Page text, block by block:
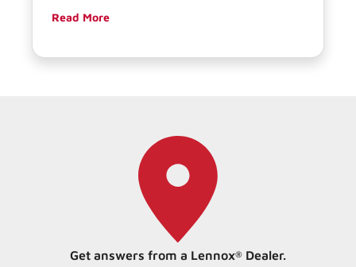
Read More
Get answers from a Lennox® Dealer.